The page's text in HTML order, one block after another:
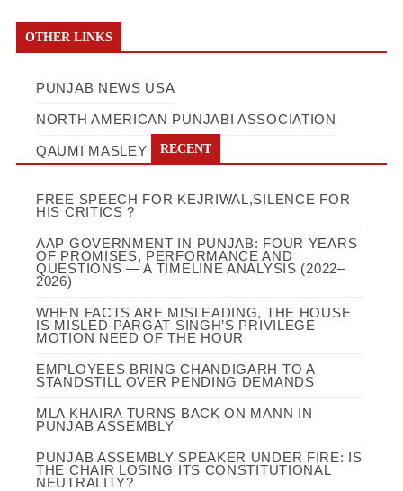
OTHER LINKS
PUNJAB NEWS USA
NORTH AMERICAN PUNJABI ASSOCIATION
QAUMI MASLEY RECENT
FREE SPEECH FOR KEJRIWAL,SILENCE FOR
HIS CRITICS ?
AAP GOVERNMENT IN PUNJAB: FOUR YEARS
OF PROMISES, PERFORMANCE AND
QUESTIONS — A TIMELINE ANALYSIS (2022–
2026)
WHEN FACTS ARE MISLEADING, THE HOUSE
IS MISLED-PARGAT SINGH’S PRIVILEGE
MOTION NEED OF THE HOUR
EMPLOYEES BRING CHANDIGARH TO A
STANDSTILL OVER PENDING DEMANDS
MLA KHAIRA TURNS BACK ON MANN IN
PUNJAB ASSEMBLY
PUNJAB ASSEMBLY SPEAKER UNDER FIRE: IS
THE CHAIR LOSING ITS CONSTITUTIONAL
NEUTRALITY?